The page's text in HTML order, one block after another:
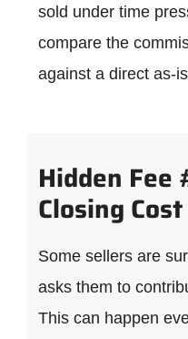
sold under time
compare the
against a direct as-
Hidden Fee
Closing
Some sellers are
asks them to
This can happen